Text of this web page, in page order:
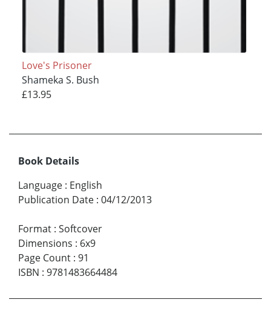
Love's Prisoner
Shameka S. Bush
£13.95
Book Details
Language : English
Publication Date : 04/12/2013
Format : Softcover
Dimensions : 6x9
Page Count : 91
ISBN : 9781483664484